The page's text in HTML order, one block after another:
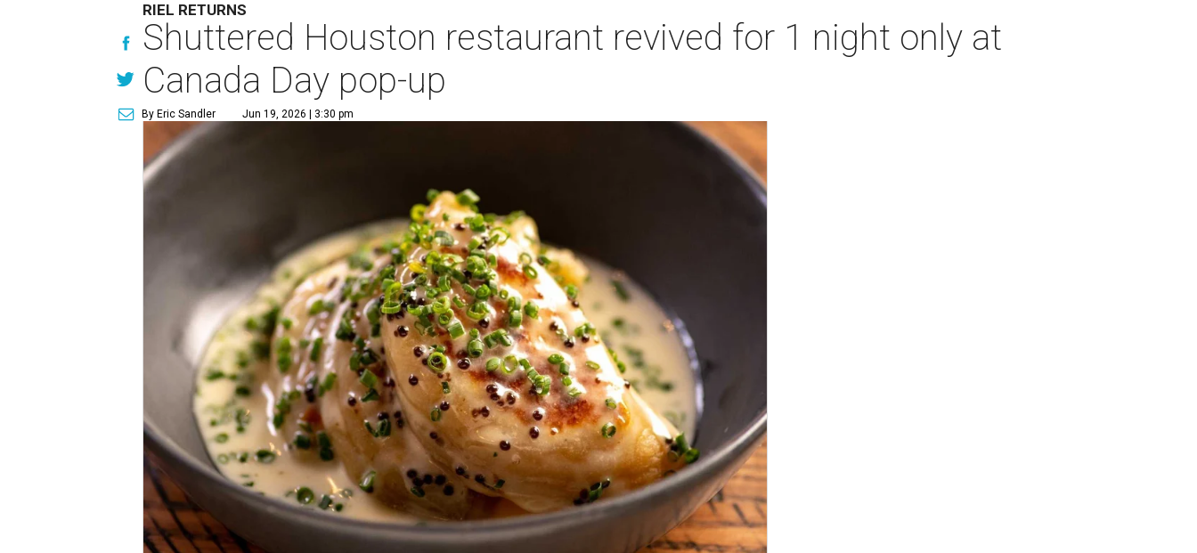
RIEL RETURNS
Shuttered Houston restaurant revived for 1 night only at
Canada Day pop-up
By Eric Sandler Jun 19, 2026 | 3:30 pm